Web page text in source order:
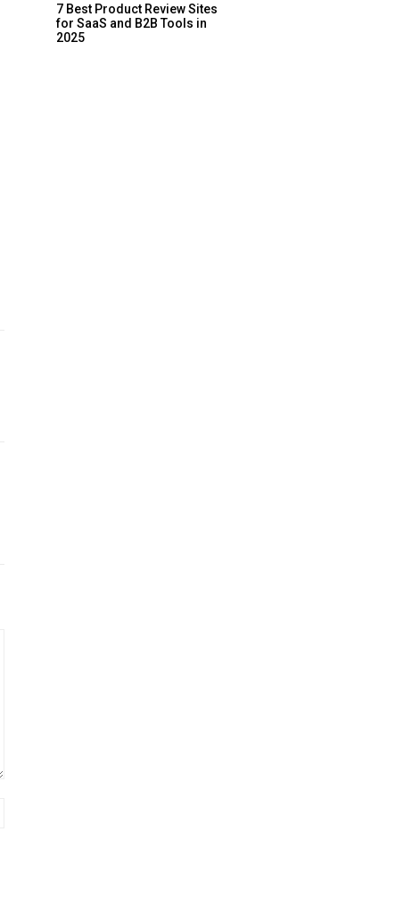
7 Best Product Review Sites
for SaaS and B2B Tools in
2025